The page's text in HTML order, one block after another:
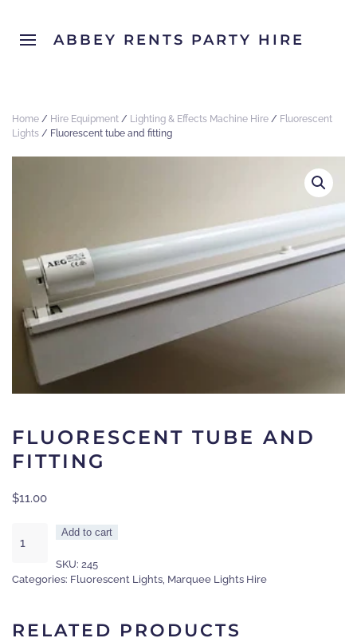
ABBEY RENTS PARTY HIRE
Home / Hire Equipment / Lighting & Effects Machine Hire / Fluorescent
Lights / Fluorescent tube and fitting
FLUORESCENT TUBE AND
FITTING
$11.00
Fluorescent
tube
fitting
Add to cart
SKU: 245
Categories: Fluorescent Lights, Marquee Lights Hire
RELATED PRODUCTS